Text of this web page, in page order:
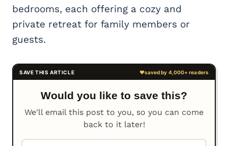
bedrooms, each offering a cozy and
private retreat for family members or
guests.
Would you like to save this?
We'll email this post to you, so you can come
back to it later!